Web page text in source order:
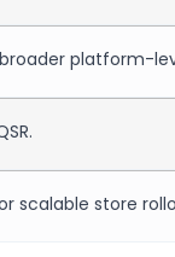
platform-
scalable store